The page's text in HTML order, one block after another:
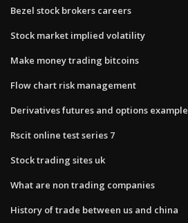
Bezel stock brokers careers
Stock market implied volatility
Make money trading bitcoins
Flow chart risk management
Derivatives futures and options example
Rscit online test series 7
Stock trading sites uk
What are non trading companies
History of trade between us and china